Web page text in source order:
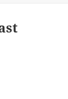
fantastic
sunny